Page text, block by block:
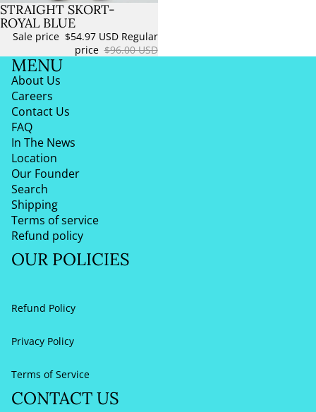
Sold out
STRAIGHT SKORT-
ROYAL BLUE
Sale price $54.97 USD Regular
price $96.00 USD
MENU
About Us
Careers
Contact Us
FAQ
In The News
Location
Our Founder
Search
Shipping
Terms of service
Refund policy
OUR POLICIES
Refund Policy
Privacy Policy
Terms of Service
CONTACT US